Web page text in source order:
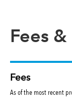
Fees
Fees
As of the most recent